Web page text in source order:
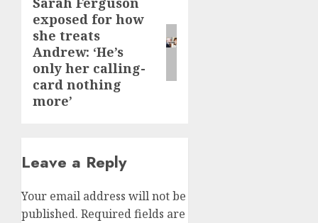
Next
post:
exposed for how
she treats
Andrew: ‘He’s
only her calling-
card nothing
more’
Leave a Reply
Your email address will not be
published. Required fields are